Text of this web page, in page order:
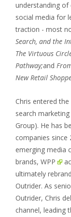
understanding of
social media for
traction - most
Search, and the
The Virtuous
Pathway;and
New Retail
Chris entered
search
Group). He has
companies since
emerging media
brands, WPP
ultimately
Outrider. As
Outrider, Chris
channel, leading